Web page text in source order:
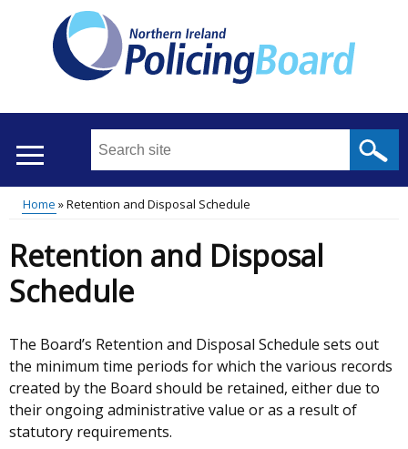
Search
site
...
Main
menu
Translation
help
Breadcrumb
Home Retention and Disposal Schedule
Retention and Disposal
Schedule
The Board’s Retention and Disposal Schedule sets out
the minimum time periods for which the various records
created by the Board should be retained, either due to
their ongoing administrative value or as a result of
statutory requirements.